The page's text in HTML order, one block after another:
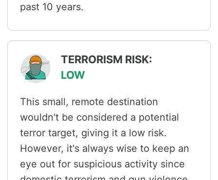
past 10 years.
TERRORISM RISK:
LOW
This small, remote destination
wouldn't be considered a potential
terror target, giving it a low risk.
However, it's always wise to keep an
eye out for suspicious activity since